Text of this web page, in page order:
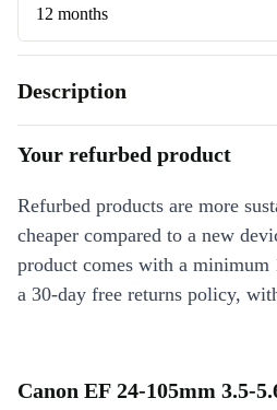
12 months
Description
Your refurbed product
Refurbed products are more
cheaper compared to a new
product comes with a minimum
a 30-day free returns policy,
Canon EF 24-105mm 3.5-